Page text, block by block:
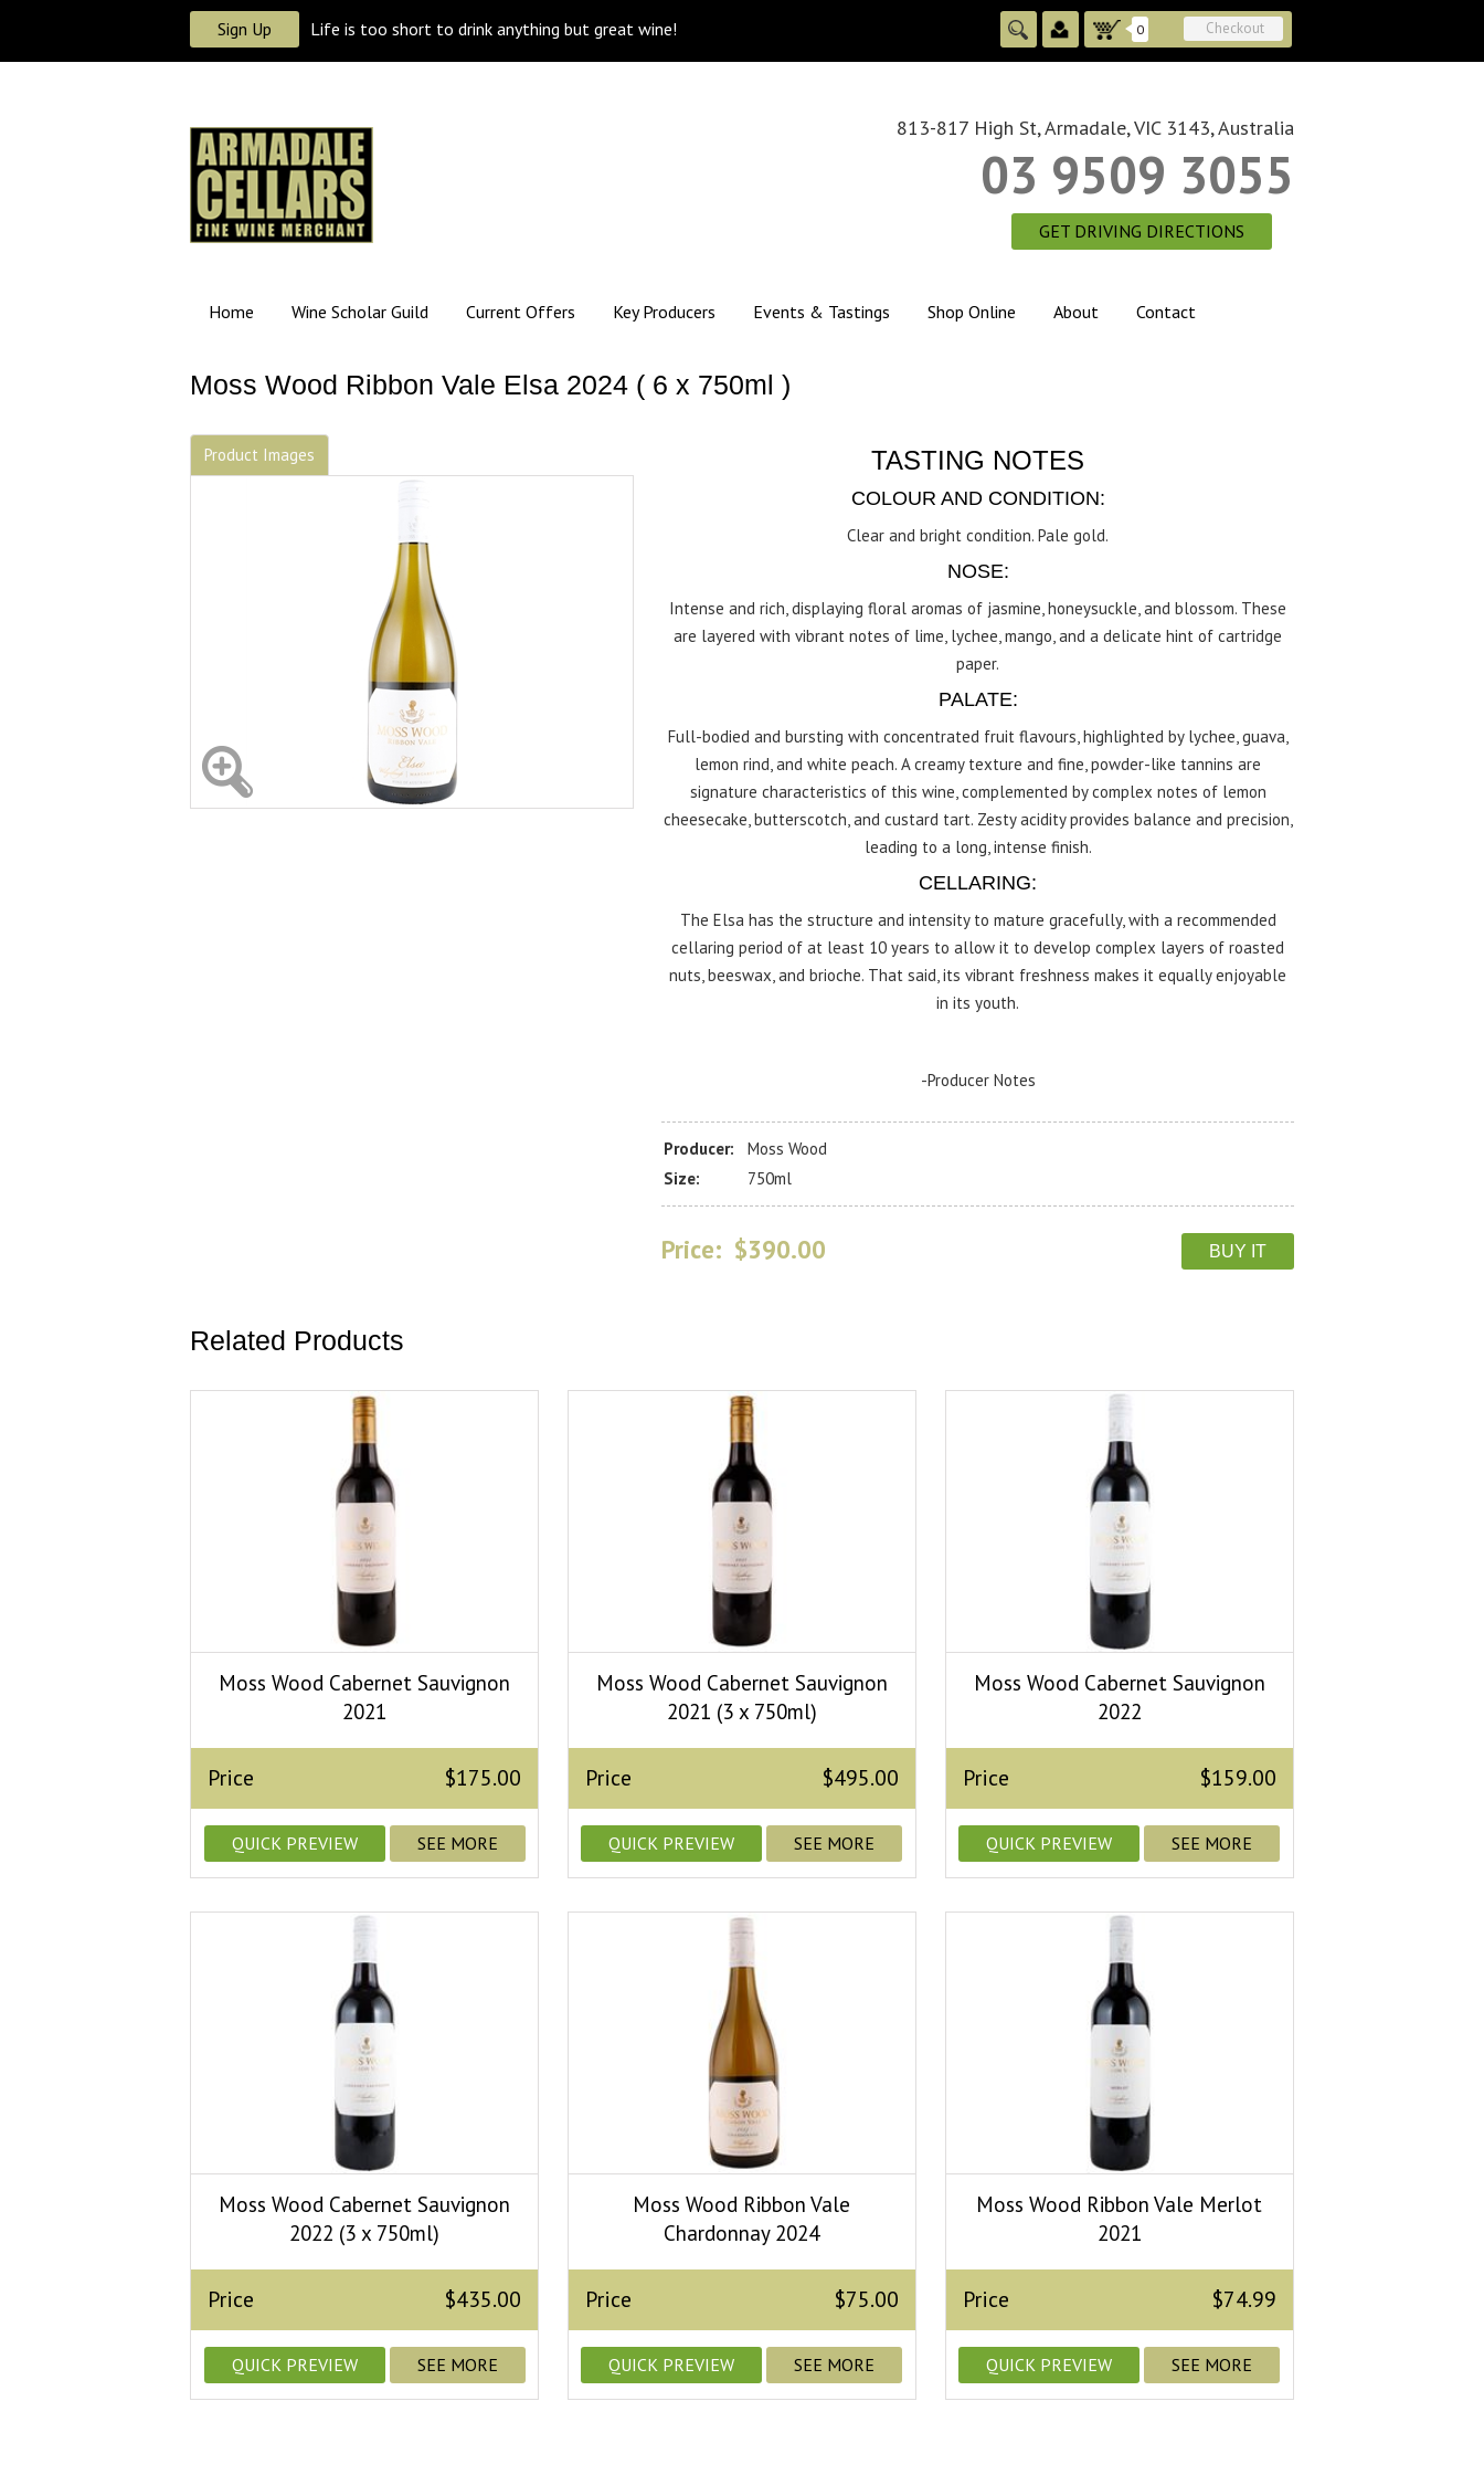
Sign Up Life is too short to drink anything but great wine! 0 Checkout
813-817 High St, Armadale, VIC 3143, Australia
03 9509 3055
GET DRIVING DIRECTIONS
Home Wine Scholar Guild Current Offers Key Producers Events & Tastings Shop Online About Contact
Moss Wood Ribbon Vale Elsa 2024 ( 6 x 750ml )
Product Images TASTING NOTES
COLOUR AND CONDITION:
Clear and bright condition. Pale gold.
NOSE:
Intense and rich, displaying floral aromas of jasmine, honeysuckle, and blossom. These
are layered with vibrant notes of lime, lychee, mango, and a delicate hint of cartridge
paper.
PALATE:
Full-bodied and bursting with concentrated fruit flavours, highlighted by lychee, guava,
lemon rind, and white peach. A creamy texture and fine, powder-like tannins are
signature characteristics of this wine, complemented by complex notes of lemon
cheesecake, butterscotch, and custard tart. Zesty acidity provides balance and precision,
leading to a long, intense finish.
CELLARING:
The Elsa has the structure and intensity to mature gracefully, with a recommended
cellaring period of at least 10 years to allow it to develop complex layers of roasted
nuts, beeswax, and brioche. That said, its vibrant freshness makes it equally enjoyable
in its youth.
-Producer Notes
Producer:
Moss Wood
Size:
750ml
Price: $390.00
Related Products
Moss Wood Cabernet Sauvignon
2021
Price $175.00
QUICK PREVIEW SEE MORE
Moss Wood Cabernet Sauvignon
2021 (3 x 750ml)
Price $495.00
QUICK PREVIEW SEE MORE
Moss Wood Cabernet Sauvignon
2022
Price $159.00
QUICK PREVIEW SEE MORE
Moss Wood Cabernet Sauvignon
2022 (3 x 750ml)
Price $435.00
QUICK PREVIEW SEE MORE
Moss Wood Ribbon Vale
Chardonnay 2024
Price $75.00
QUICK PREVIEW SEE MORE
Moss Wood Ribbon Vale Merlot
2021
Price $74.99
QUICK PREVIEW SEE MORE